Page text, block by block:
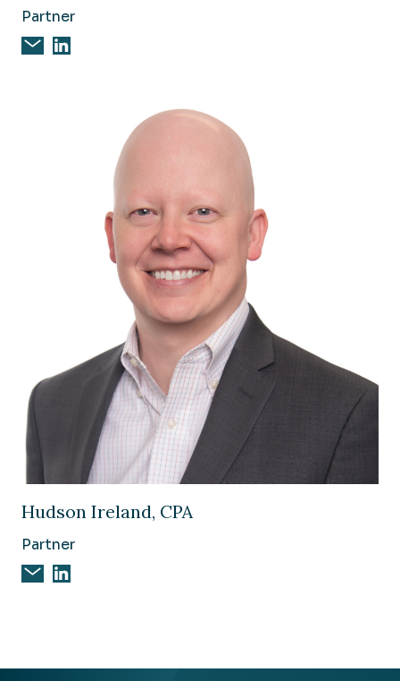
Partner
Email Tracy Burton, CPA
Tracy Burton, CPA on Linkedin
Hudson Ireland, CPA
Partner
Email Hudson Ireland, CPA
Hudson Ireland, CPA on Linkedin